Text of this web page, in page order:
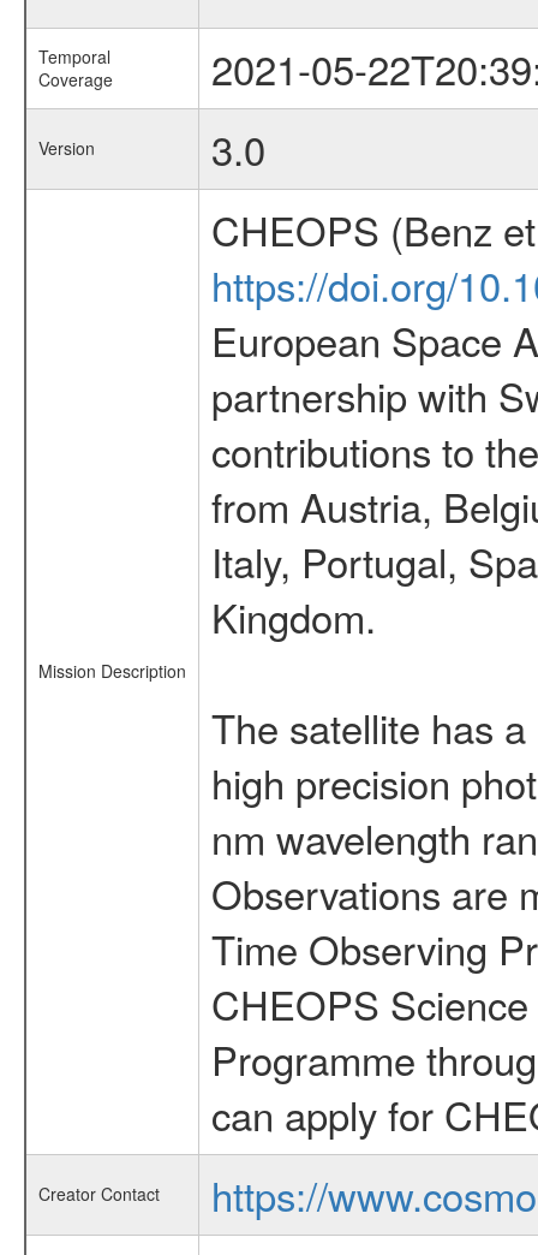
Temporal
Coverage
2021-05-
Version 3.0
Mission Description
CHEOPS (Benz
https://doi.org/
European Space
partnership with
contributions to
from Austria,
Italy, Portugal,
Kingdom.
The satellite has
high precision
nm wavelength
Observations are
Time Observing
CHEOPS
Programme
can apply for
Creator Contact
https://